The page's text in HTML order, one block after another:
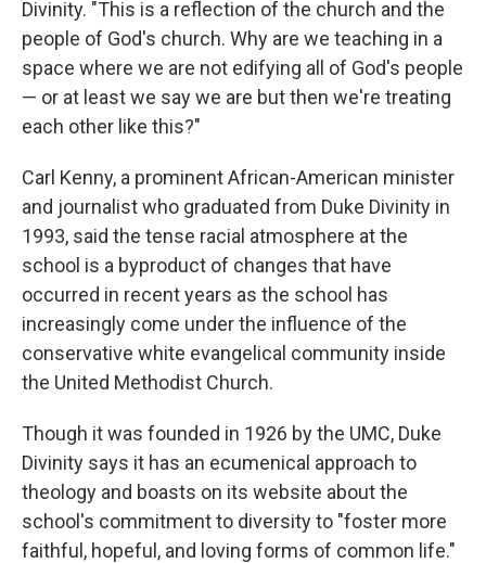
Divinity. "This is a reflection of the church and the
people of God's church. Why are we teaching in a
space where we are not edifying all of God's people
— or at least we say we are but then we're treating
each other like this?"
Carl Kenny, a prominent African-American minister
and journalist who graduated from Duke Divinity in
1993, said the tense racial atmosphere at the
school is a byproduct of changes that have
occurred in recent years as the school has
increasingly come under the influence of the
conservative white evangelical community inside
the United Methodist Church.
Though it was founded in 1926 by the UMC, Duke
Divinity says it has an ecumenical approach to
theology and boasts on its website about the
school's commitment to diversity to "foster more
faithful, hopeful, and loving forms of common life."